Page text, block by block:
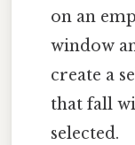
on an
window
create a
that fall
selected.